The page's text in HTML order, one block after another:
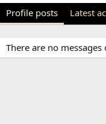
Profile posts Latest
There are no